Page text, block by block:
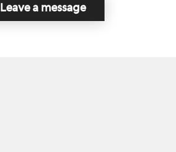
Leave a message